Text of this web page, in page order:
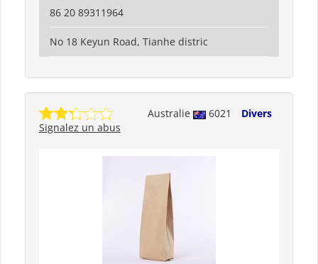
86 20 89311964
No 18 Keyun Road, Tianhe distric
Australie 6021
Divers
Signalez un abus